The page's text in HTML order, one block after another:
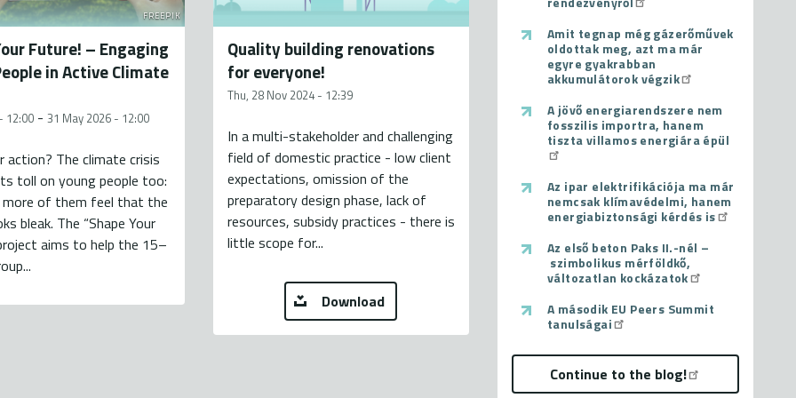
FREEPIK
Future! – Engaging
in Active Climate
12:00 - 31 May 2026 - 12:00
action? The climate crisis
toll on young people too:
more of them feel that the
bleak. The “Shape Your
aims to help the 15–
Quality building renovations
for everyone!
Thu, 28 Nov 2024 - 12:39
In a multi-stakeholder and challenging
field of domestic practice - low client
expectations, omission of the
preparatory design phase, lack of
resources, subsidy practices - there is
little scope for...
Download
Amit tegnap még gázerőművek
oldottak meg, azt ma már
egyre gyakrabban
akkumulátorok végzik
A jövő energiarendszere nem
fosszilis importra, hanem
tiszta villamos energiára épül
Az ipar elektrifikációja ma már
nemcsak klímavédelmi, hanem
energiabiztonsági kérdés is
Az első beton Paks II.-nél –
szimbolikus mérföldkő,
változatlan kockázatok
A második EU Peers Summit
tanulságai
Continue to the blog!